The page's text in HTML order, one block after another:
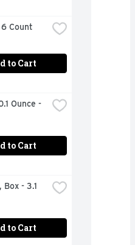
Count
to Cart
Ounce -
to Cart
- 3.1
to Cart